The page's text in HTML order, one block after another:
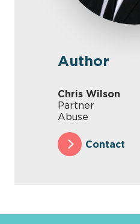
Author
Chris Wilson
Partner
Abuse
Contact